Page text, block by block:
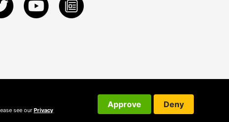
see our Privacy
Approve Deny